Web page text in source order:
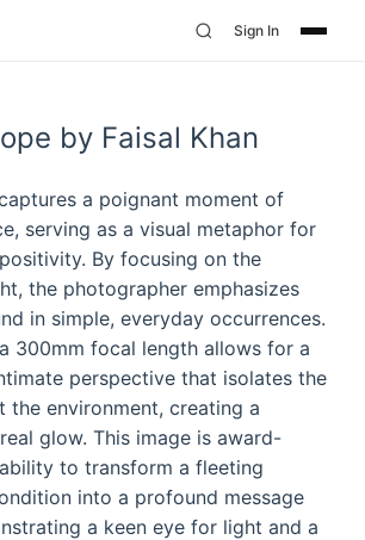
Sign In
by Faisal Khan
a poignant moment of
serving as a visual metaphor for
By focusing on the
the photographer emphasizes
in simple, everyday occurrences.
300mm focal length allows for a
perspective that isolates the
the environment, creating a
glow. This image is award-
to transform a fleeting
into a profound message
a keen eye for light and a